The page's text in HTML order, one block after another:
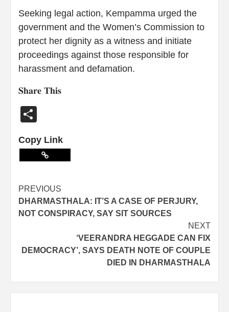
Seeking legal action, Kempamma urged the
government and the Women’s Commission to
protect her dignity as a witness and initiate
proceedings against those responsible for
harassment and defamation.
𝐒𝐡𝐚𝐫𝐞 𝐓𝐡𝐢𝐬
Copy Link
PREVIOUS
DHARMASTHALA: IT’S A CASE OF PERJURY,
NOT CONSPIRACY, SAY SIT SOURCES
NEXT
‘VEERANDRA HEGGADE CAN FIX
DEMOCRACY’, SAYS DEATH NOTE OF COUPLE
DIED IN DHARMASTHALA